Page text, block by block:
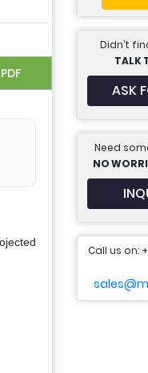
Didn’t
TALK
ASK
Need
NO
Call us on: